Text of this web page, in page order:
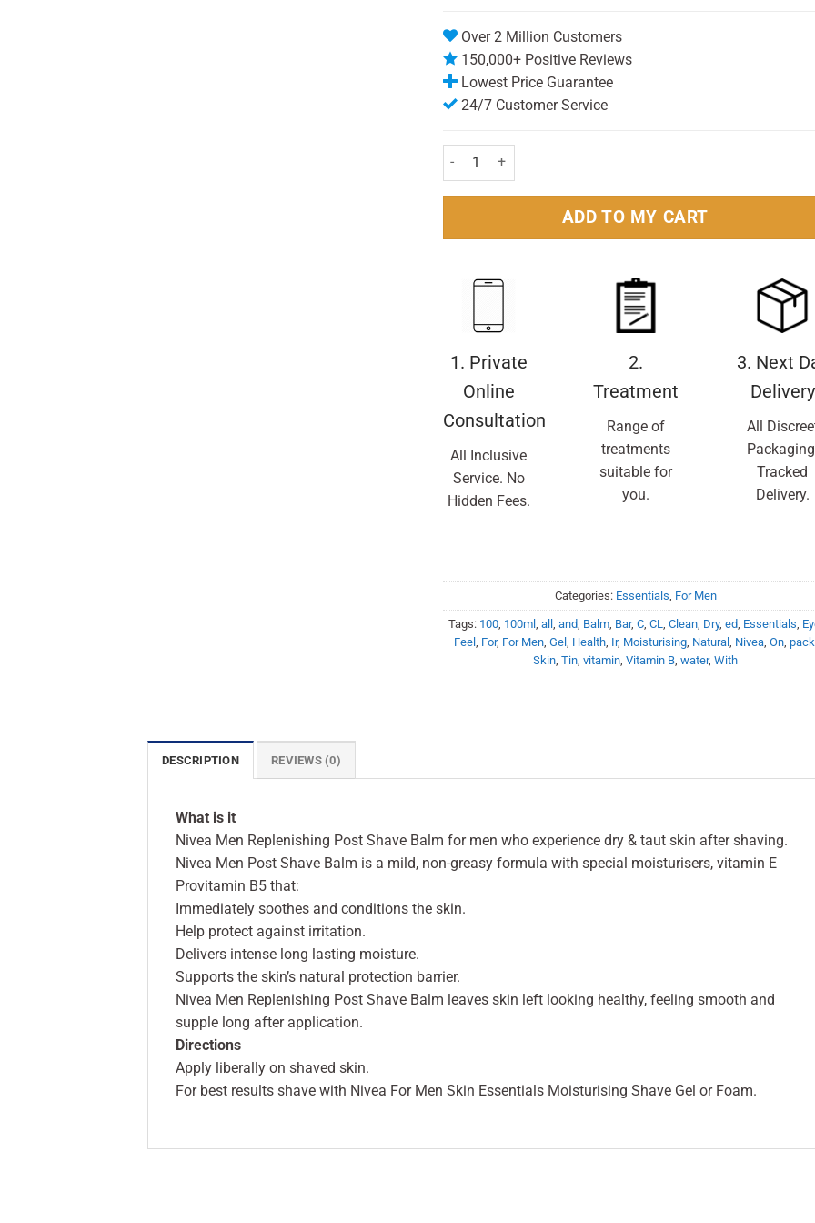
Over 2 Million Customers
150,000+ Positive Reviews
Lowest Price Guarantee
24/7 Customer Service
Nivea For Men Replenishing Aftershave Balm 100ml Pack
ADD TO MY CART
1. Private
Online
Consultation
All Inclusive
Service. No
Hidden Fees.
2.
Treatment
Range of
treatments
suitable for
you.
3. Next
Delivery
All
Tracked
Delivery.
Categories: Essentials For Men
Tags: 100, 100ml, all, and, Balm, Bar, C, CL Clean, Dry, ed, Essentials
Feel, For, For Men, Gel, Health, Ir, Moisturising, Natural, Nivea, On, pack
Skin ,Tin ,vitamin ,Vitamin B ,water,With
DESCRIPTION REVIEWS (0)
What is it
Nivea Men Replenishing Post Shave Balm for men who experience dry & taut skin after shaving.
Nivea Men Post Shave Balm is a mild, non-greasy formula with special moisturisers, vitamin E
Provitamin B5 that:
Immediately soothes and conditions the skin.
Help protect against irritation.
Delivers intense long lasting moisture.
Supports the skin’s natural protection barrier.
Nivea Men Replenishing Post Shave Balm leaves skin left looking healthy, feeling smooth and
supple long after application.
Directions
Apply liberally on shaved skin.
For best results shave with Nivea For Men Skin Essentials Moisturising Shave Gel or Foam.